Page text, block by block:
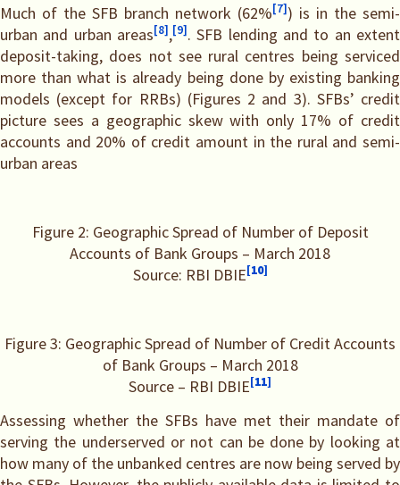
Much of the SFB branch network (62%[7]) is in the semi-
urban and urban areas[8],[9]. SFB lending and to an extent
deposit-taking, does not see rural centres being serviced
more than what is already being done by existing banking
models (except for RRBs) (Figures 2 and 3). SFBs’ credit
picture sees a geographic skew with only 17% of credit
accounts and 20% of credit amount in the rural and semi-
urban areas
Figure 2: Geographic Spread of Number of Deposit
Accounts of Bank Groups – March 2018
Source: RBI DBIE[10]
Figure 3: Geographic Spread of Number of Credit Accounts
of Bank Groups – March 2018
Source – RBI DBIE[11]
Assessing whether the SFBs have met their mandate of
serving the underserved or not can be done by looking at
how many of the unbanked centres are now being served by